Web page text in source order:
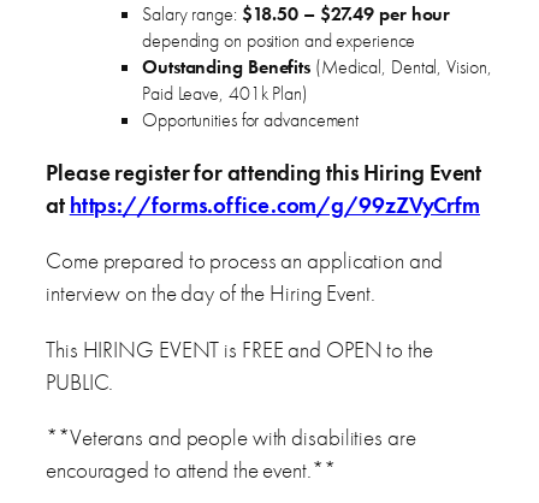
Salary range: $18.50 – $27.49 per hour
depending on position and experience
Outstanding Benefits (Medical, Dental, Vision,
Paid Leave, 401k Plan)
Opportunities for advancement
Please register for attending this Hiring Event
at https://forms.office.com/g/99zZVyCrfm
Come prepared to process an application and
interview on the day of the Hiring Event.
This HIRING EVENT is FREE and OPEN to the
PUBLIC.
**Veterans and people with disabilities are
encouraged to attend the event.**